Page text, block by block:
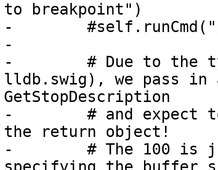
to breakpoint")
-
-
-        # Due to the
lldb.swig), we pass
GetStopDescription
-        # and expect
the return object!
-        # The 100 is